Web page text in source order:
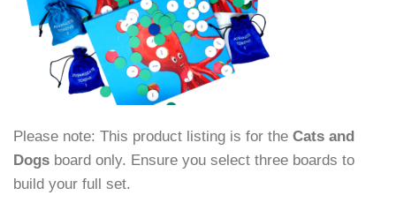
Please note: This product listing is for the Cats and
Dogs board only. Ensure you select three boards to
build your full set.